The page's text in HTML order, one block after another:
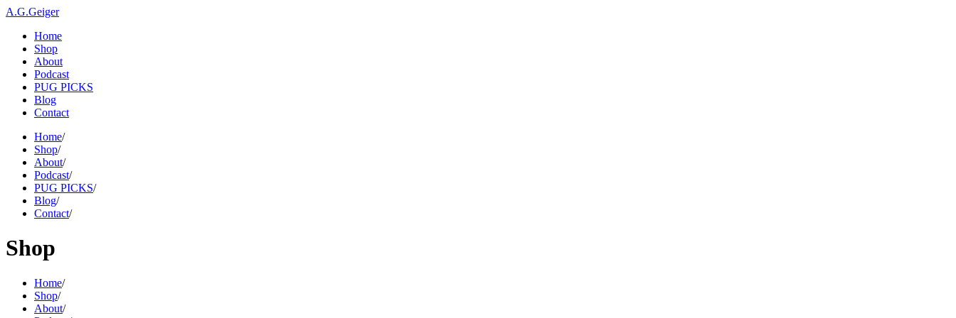
A.G.Geiger
Home
Shop
About
Podcast
PUG PICKS
Blog
Contact
Home/
Shop/
About/
Podcast/
PUG PICKS/
Blog/
Contact/
Shop
Home/
Shop/
About/